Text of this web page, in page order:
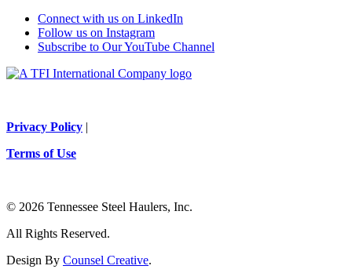
Connect with us on LinkedIn
Follow us on Instagram
Subscribe to Our YouTube Channel
Privacy Policy |
Terms of Use
© 2026 Tennessee Steel Haulers, Inc.
All Rights Reserved.
Design By Counsel Creative.